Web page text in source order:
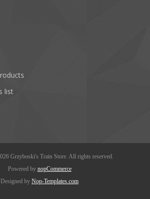
list
Grzyboski's Train Store. All rights reserved.
Powered by nopCommerce
Designed by Nop-Templates.com